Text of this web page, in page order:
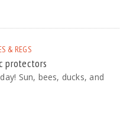
& REGS
protectors
Sun, bees, ducks, and